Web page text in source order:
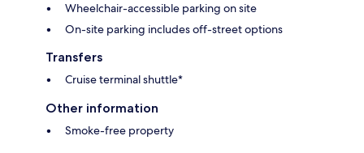
Wheelchair-accessible parking on site
On-site parking includes off-street options
Transfers
Cruise terminal shuttle*
Other information
Smoke-free property